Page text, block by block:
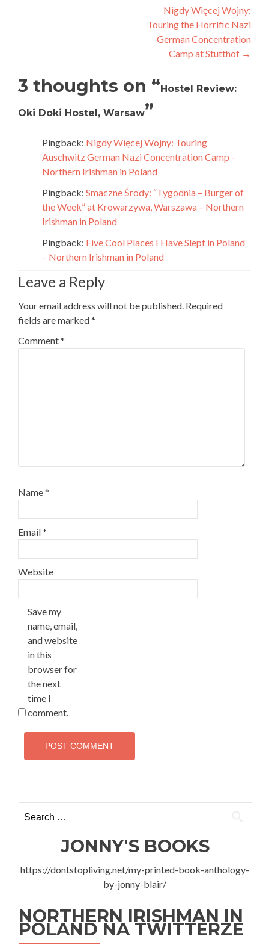
Nigdy Więcej Wojny:
Touring the Horrific Nazi
German Concentration
Camp at Stutthof →
3 thoughts on “Hostel Review:
Oki Doki Hostel, Warsaw”
Pingback: Nigdy Więcej Wojny: Touring
Auschwitz German Nazi Concentration Camp –
Northern Irishman in Poland
Pingback: Smaczne Środy: “Tygodnia – Burger of
the Week” at Krowarzywa, Warszawa – Northern
Irishman in Poland
Pingback: Five Cool Places I Have Slept in Poland
– Northern Irishman in Poland
Leave a Reply
Your email address will not be published. Required
fields are marked*
Comment*
Name*
Email*
Website
Save my
name, email,
and website
in this
browser for
the next
time I
comment.
for:
JONNY'S BOOKS
https://dontstopliving.net/my-printed-book-anthology-
by-jonny-blair/
NORTHERN IRISHMAN IN
POLAND NA TWITTERZE